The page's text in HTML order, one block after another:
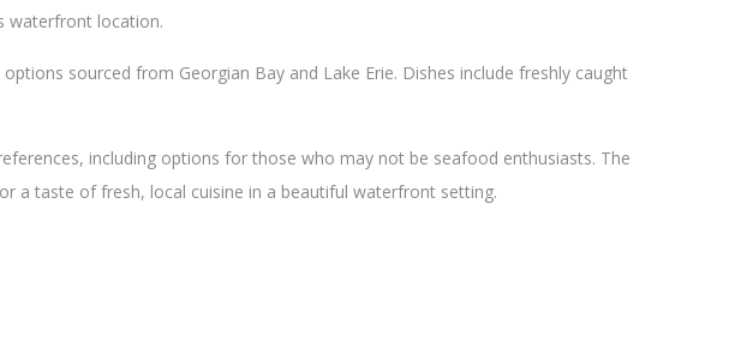
waterfront location.
sourced from Georgian Bay and Lake Erie. Dishes include freshly caught
including options for those who may not be seafood enthusiasts. The
a taste of fresh, local cuisine in a beautiful waterfront setting.